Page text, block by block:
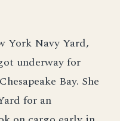
Navy Yard,
underway for
Bay. She
for an